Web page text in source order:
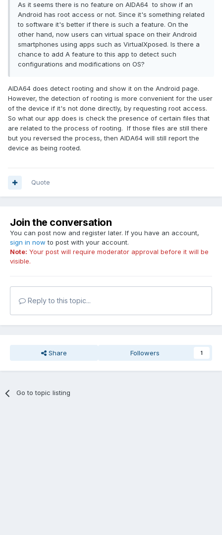
As it seems there is no feature on AIDA64 to show if an
Android has root access or not. Since it's something related
to software it's better if there is such a feature. On the
other hand, now users can virtual space on their Android
smartphones using apps such as VirtualXposed. Is there a
chance to add A feature to this app to detect such
configurations and modifications on OS?
AIDA64 does detect rooting and show it on the Android page.
However, the detection of rooting is more convenient for the user
of the device if it's not done directly, by requesting root access.
So what our app does is check the presence of certain files that
are related to the process of rooting. If those files are still there
but you reversed the process, then AIDA64 will still report the
device as being rooted.
Quote
Join the conversation
You can post now and register later. If you have an account,
sign in now to post with your account.
Note: Your post will require moderator approval before it will be
visible.
Reply to this topic...
Share Followers 1
Go to topic listing